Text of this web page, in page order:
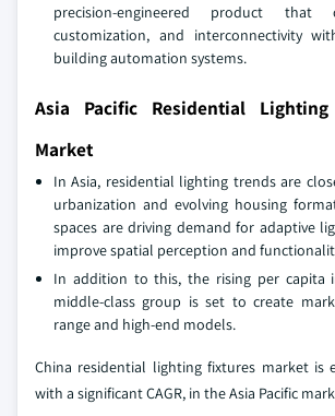
precision-engineered product that
customization, and interconnectivity
building automation systems.
Asia Pacific Residential
Market
In Asia, residential lighting trends are
urbanization and evolving housing
spaces are driving demand for adaptive
improve spatial perception and
In addition to this, the rising per capita
middle-class group is set to create
range and high-end models.
China residential lighting fixtures market is
with a significant CAGR, in the Asia Pacific